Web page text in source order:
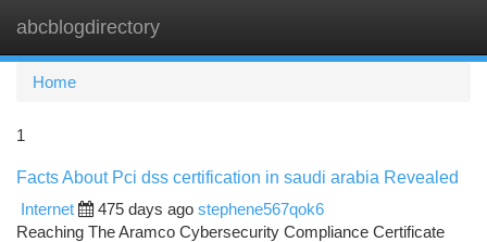
abcblogdirectory
Home
1
Facts About Pci dss certification in saudi arabia Revealed
Internet
475 days ago stephene567qok6
Reaching The Aramco Cybersecurity Compliance Certificate